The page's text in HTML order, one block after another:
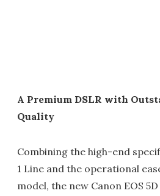
A Premium DSLR with
Quality
Combining the high-end
1 Line and the operational
model, the new Canon EOS